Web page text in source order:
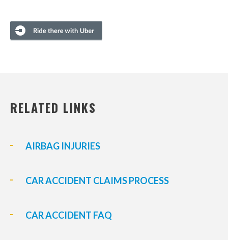
RELATED LINKS
AIRBAG INJURIES
CAR ACCIDENT CLAIMS PROCESS
CAR ACCIDENT FAQ